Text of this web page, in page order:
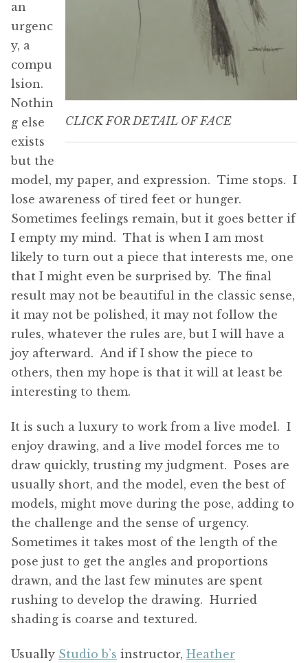
CLICK FOR DETAIL OF FACE
an
urgenc
y, a
compu
lsion.
Nothin
g else
exists
but the
model, my paper, and expression. Time stops. I
lose awareness of tired feet or hunger.
Sometimes feelings remain, but it goes better if
I empty my mind. That is when I am most
likely to turn out a piece that interests me, one
that I might even be surprised by. The final
result may not be beautiful in the classic sense,
it may not be polished, it may not follow the
rules, whatever the rules are, but I will have a
joy afterward. And if I show the piece to
others, then my hope is that it will at least be
interesting to them.
It is such a luxury to work from a live model. I
enjoy drawing, and a live model forces me to
draw quickly, trusting my judgment. Poses are
usually short, and the model, even the best of
models, might move during the pose, adding to
the challenge and the sense of urgency.
Sometimes it takes most of the length of the
pose just to get the angles and proportions
drawn, and the last few minutes are spent
rushing to develop the drawing. Hurried
shading is coarse and textured.
Usually Studio b’s instructor, Heather